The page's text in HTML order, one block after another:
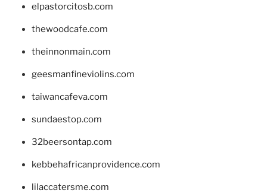
elpastorcitosb.com
thewoodcafe.com
theinnonmain.com
geesmanfineviolins.com
taiwancafeva.com
sundaestop.com
32beersontap.com
kebbehafricanprovidence.com
lilaccatersme.com